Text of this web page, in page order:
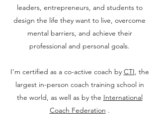
leaders, entrepreneurs, and students to
design the life they want to live, overcome
mental barriers, and achieve their
professional and personal goals.
I’m certified as a co-active coach by CTI, the
largest in-person coach training school in
the world, as well as by the International
Coach Federation .